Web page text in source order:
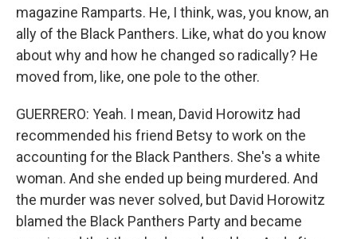
magazine Ramparts. He, I think, was, you know, an
ally of the Black Panthers. Like, what do you know
about why and how he changed so radically? He
moved from, like, one pole to the other.
GUERRERO: Yeah. I mean, David Horowitz had
recommended his friend Betsy to work on the
accounting for the Black Panthers. She's a white
woman. And she ended up being murdered. And
the murder was never solved, but David Horowitz
blamed the Black Panthers Party and became